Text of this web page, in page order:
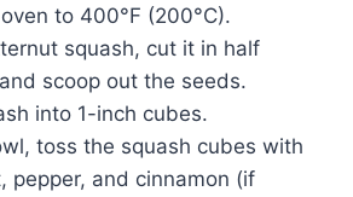
to 400°F (200°C).
squash, cut it in half
scoop out the seeds.
into 1-inch cubes.
toss the squash cubes with
pepper, and cinnamon (if